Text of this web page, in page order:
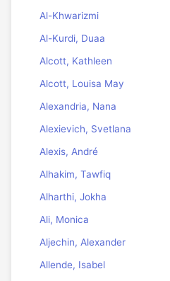
Al-Khwarizmi
Al-Kurdi, Duaa
Alcott, Kathleen
Alcott, Louisa May
Alexandria, Nana
Alexievich, Svetlana
Alexis, André
Alhakim, Tawfiq
Alharthi, Jokha
Ali, Monica
Aljechin, Alexander
Allende, Isabel